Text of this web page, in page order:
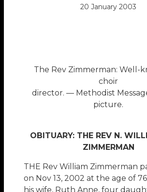
20 January 2003
The Rev Zimmerman: Well-
choir
director. — Methodist
picture.
OBITUARY: THE REV N.
ZIMMERMAN
THE Rev William Zimmerman
on Nov 13, 2002 at the age of
his wife, Ruth Anne, four